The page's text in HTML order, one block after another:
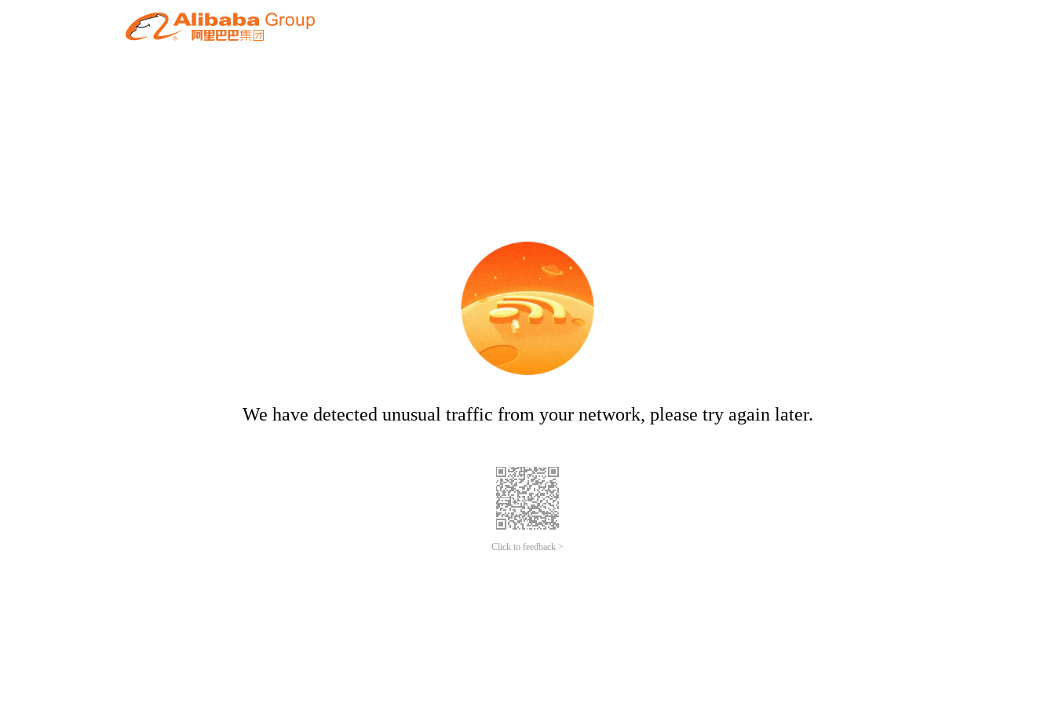
We have detected unusual traffic from your network, please try again later.
Click to feedback >